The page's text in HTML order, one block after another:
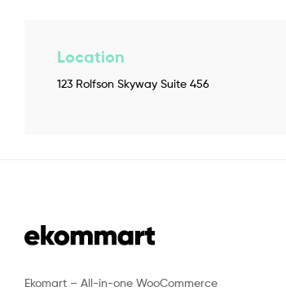
Location
123 Rolfson Skyway Suite 456
Ekomart – All-in-one WooCommerce